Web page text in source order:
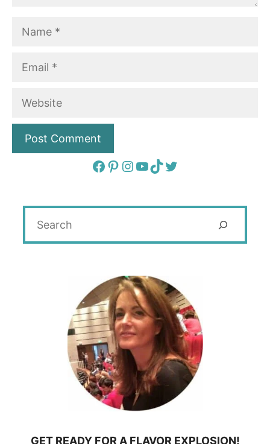
Name
Email
Website
Facebook
Pinterest
Instagram
YouTube
TikTok
Twitter
GET READY FOR A FLAVOR EXPLOSION!